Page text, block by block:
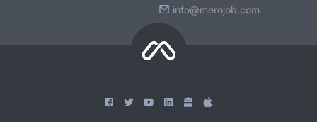
info@merojob.com